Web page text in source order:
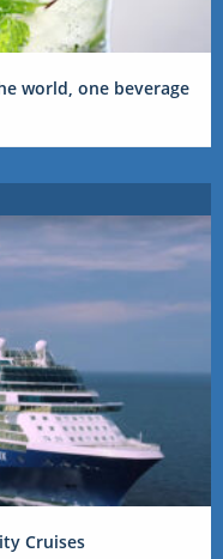
world, one beverage
Cruises